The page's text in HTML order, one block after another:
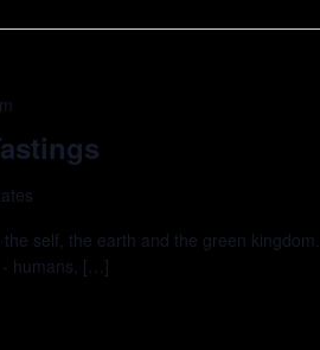
self, the earth and the green kingdom.
- humans, […]